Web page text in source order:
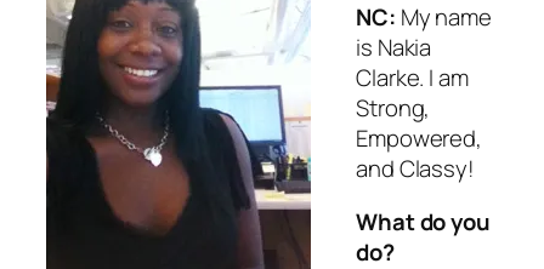
NC: My name
is Nakia
Clarke. I am
Strong,
Empowered,
and Classy!
What do you
do?